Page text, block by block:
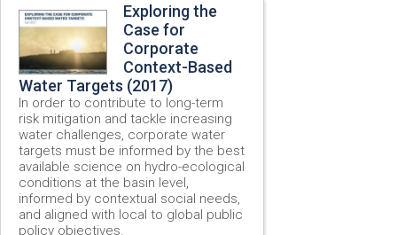
Exploring the
Case for
Corporate
Context-Based
Water Targets (2017)
In order to contribute to long-term
risk mitigation and tackle increasing
water challenges, corporate water
targets must be informed by the best
available science on hydro-ecological
conditions at the basin level,
informed by contextual social needs,
and aligned with local to global public
policy objectives.